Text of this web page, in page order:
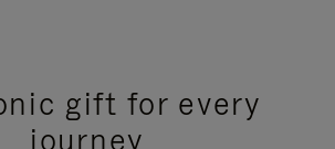
gift for every